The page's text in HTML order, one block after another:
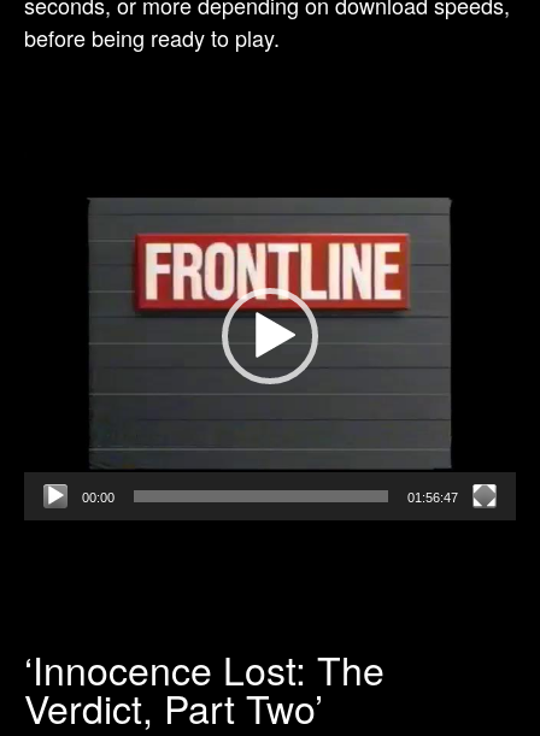
before being ready to play.
00:00 01:56:47
‘Innocence Lost: The
Verdict, Part Two’